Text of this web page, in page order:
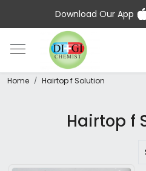
Download Our App
Home Hairtop f Solution
Hairtop f